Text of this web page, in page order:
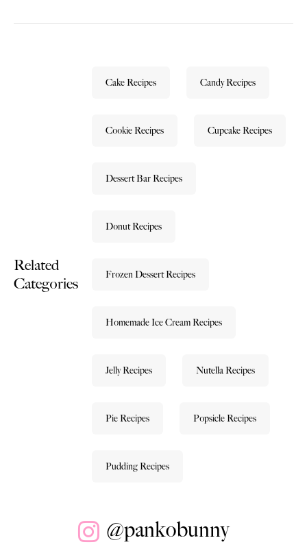
Related
Categories
Cake Recipes Candy Recipes
Cookie Recipes Cupcake Recipes
Dessert Bar Recipes
Donut Recipes
Frozen Dessert Recipes
Homemade Ice Cream Recipes
Jelly Recipes Nutella Recipes
Pie Recipes Popsicle Recipes
Pudding Recipes
@pankobunny